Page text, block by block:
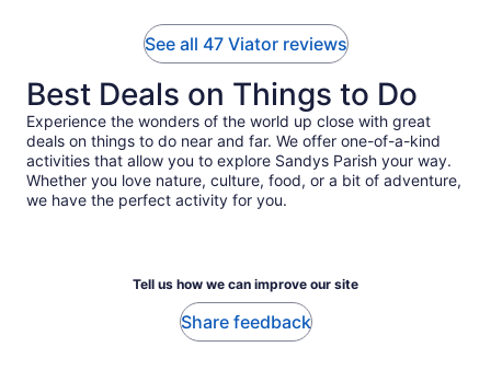
See all 47 Viator reviews
Best Deals on Things to Do
Experience the wonders of the world up close with great
deals on things to do near and far. We offer one-of-a-kind
activities that allow you to explore Sandys Parish your way.
Whether you love nature, culture, food, or a bit of adventure,
we have the perfect activity for you.
Tell us how we can improve our site
Share feedback